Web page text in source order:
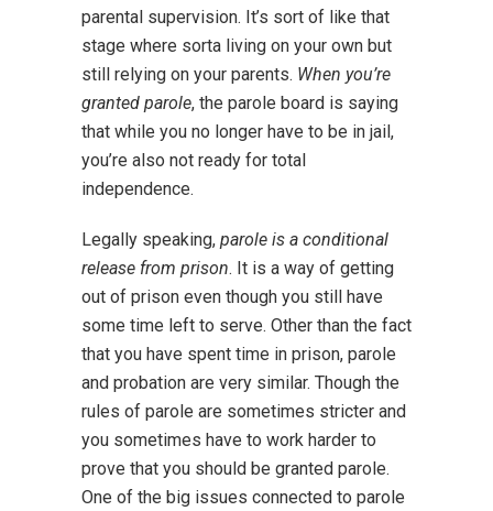
parental supervision. It’s sort of like that
stage where sorta living on your own but
still relying on your parents. When you’re
granted parole, the parole board is saying
that while you no longer have to be in jail,
you’re also not ready for total
independence.
Legally speaking, parole is a conditional
release from prison. It is a way of getting
out of prison even though you still have
some time left to serve. Other than the fact
that you have spent time in prison, parole
and probation are very similar. Though the
rules of parole are sometimes stricter and
you sometimes have to work harder to
prove that you should be granted parole.
One of the big issues connected to parole